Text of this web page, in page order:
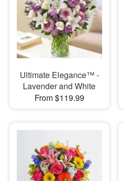
Ultimate Elegance™ -
Lavender and White
From $119.99